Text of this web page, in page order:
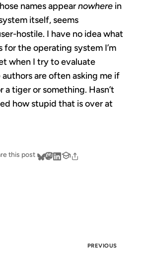
names appearnowhere in
itself, seems
hostile. I have no idea what
for the operating system I’m
when I try to evaluate
authors are often asking me if
a tiger or something. Hasn’t
how stupid that is over at
this post
PREVIOUS